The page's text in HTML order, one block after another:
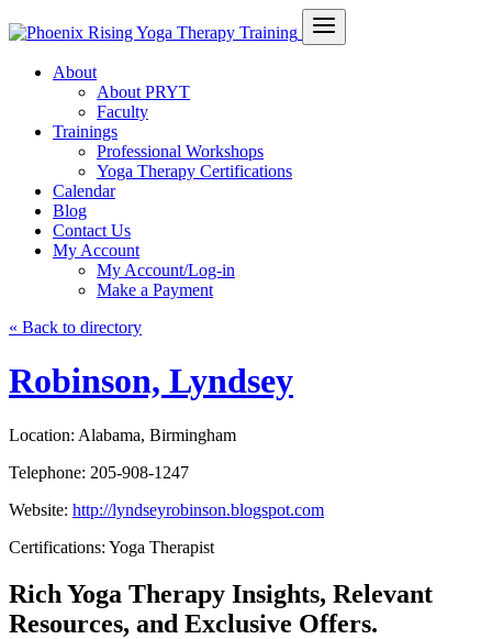
About
About PRYT
Faculty
Trainings
Professional Workshops
Yoga Therapy Certifications
Calendar
Blog
Contact Us
My Account
My Account/Log-in
Make a Payment
« Back to directory
Robinson, Lyndsey
Location: Alabama, Birmingham
Telephone: 205-908-1247
Website: http://lyndseyrobinson.blogspot.com
Certifications: Yoga Therapist
Rich Yoga Therapy Insights, Relevant
Resources, and Exclusive Offers.